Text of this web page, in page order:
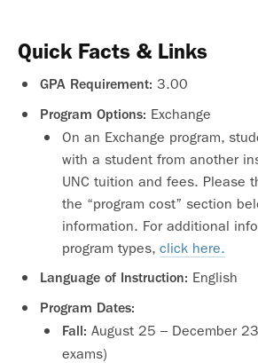
Quick Facts & Links
GPA Requirement: 3.00
Program Options: Exchange
On an Exchange program,
with a student from another
UNC tuition and fees. Please
the “program cost” section
information. For additional
program types, click here.
Language of Instruction: English
Program Dates:
Fall: August 25 – December
exams)